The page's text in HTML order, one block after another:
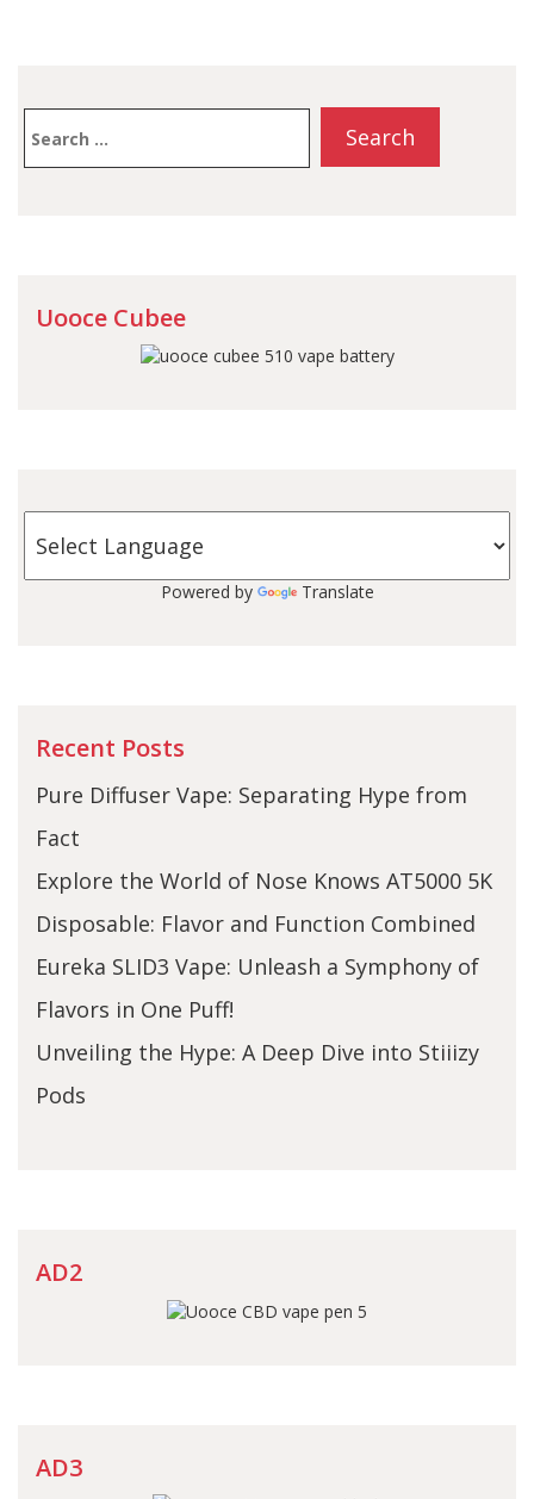
for:
Uooce Cubee
Powered by Translate
Recent Posts
Pure Diffuser Vape: Separating Hype from
Fact
Explore the World of Nose Knows AT5000 5K
Disposable: Flavor and Function Combined
Eureka SLID3 Vape: Unleash a Symphony of
Flavors in One Puff!
Unveiling the Hype: A Deep Dive into Stiiizy
Pods
AD2
AD3